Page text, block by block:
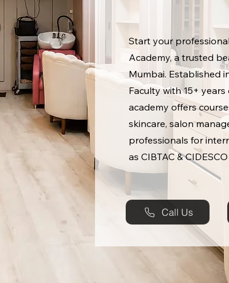
Start your
Academy, a trusted
Mumbai. Established
Faculty with 15+
academy offers
skincare, salon
professionals for
as CIBTAC &
Call Us